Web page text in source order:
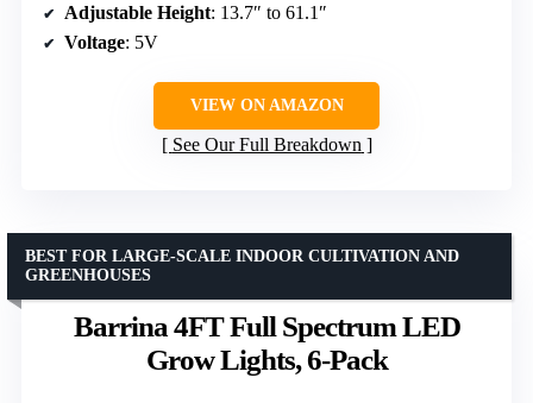
Adjustable Height: 13.7″ to 61.1″
Voltage: 5V
VIEW ON AMAZON
See Our Full Breakdown
Barrina 4FT Full Spectrum LED
Grow Lights, 6-Pack
BEST FOR LARGE-SCALE INDOOR CULTIVATION AND
GREENHOUSES